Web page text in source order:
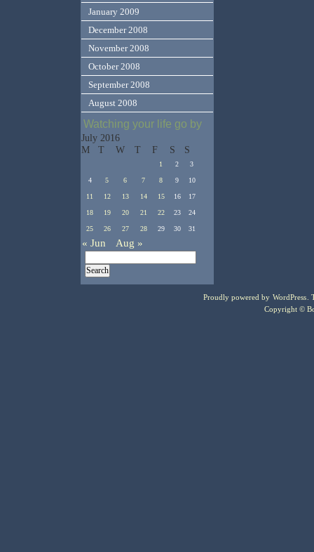
January 2009
December 2008
November 2008
October 2008
September 2008
August 2008
Watching your life go by
July 2016
M
T W T F S S
1 2 3
4 5 6 7 8 9 10
11 12 13 14 15 16 17
18 19 20 21 22 23 24
25 26 27 28 29 30 31
« Jun Aug »
Proudly powered by WordPress .
Copyright ©